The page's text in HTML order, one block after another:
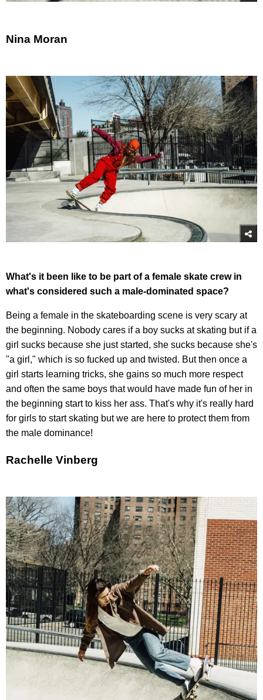
Nina Moran
What's it been like to be part of a female skate crew in
what's considered such a male-dominated space?
Being a female in the skateboarding scene is very scary at
the beginning. Nobody cares if a boy sucks at skating but if a
girl sucks because she just started, she sucks because she's
"a girl," which is so fucked up and twisted. But then once a
girl starts learning tricks, she gains so much more respect
and often the same boys that would have made fun of her in
the beginning start to kiss her ass. That's why it's really hard
for girls to start skating but we are here to protect them from
the male dominance!
Rachelle Vinberg